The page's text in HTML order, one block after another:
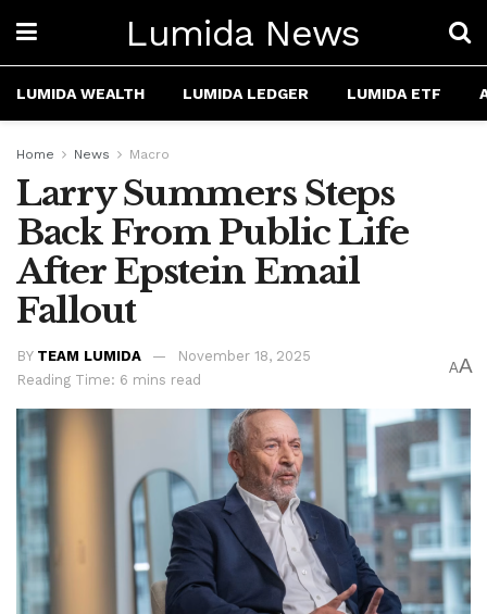
Lumida News
LUMIDA WEALTH LUMIDA LEDGER LUMIDA ETF
Home News Macro
Larry Summers Steps
Back From Public Life
After Epstein Email
Fallout
BY TEAM LUMIDA
November 18, 2025
Reading Time: 6 mins read
AA